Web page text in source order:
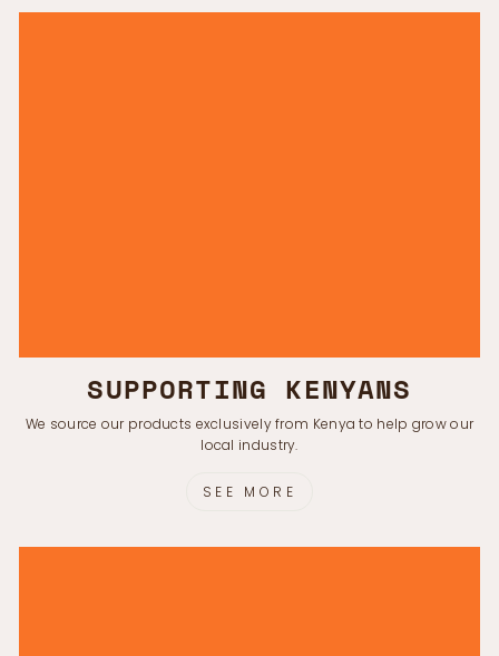
SUPPORTING KENYANS
We source our products exclusively from Kenya to help grow our
local industry.
SEE MORE